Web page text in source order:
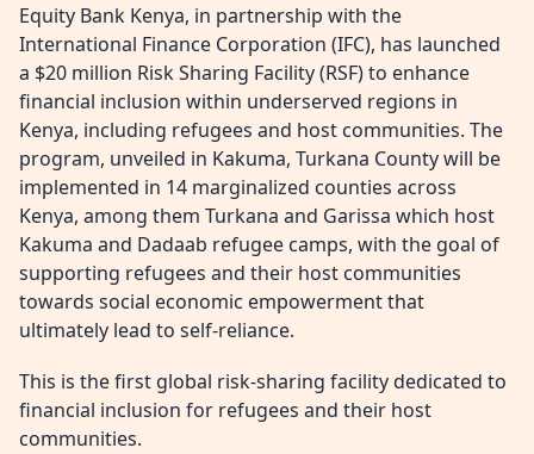
Equity Bank Kenya, in partnership with the
International Finance Corporation (IFC), has launched
a $20 million Risk Sharing Facility (RSF) to enhance
financial inclusion within underserved regions in
Kenya, including refugees and host communities. The
program, unveiled in Kakuma, Turkana County will be
implemented in 14 marginalized counties across
Kenya, among them Turkana and Garissa which host
Kakuma and Dadaab refugee camps, with the goal of
supporting refugees and their host communities
towards social economic empowerment that
ultimately lead to self-reliance.
This is the first global risk-sharing facility dedicated to
financial inclusion for refugees and their host
communities.